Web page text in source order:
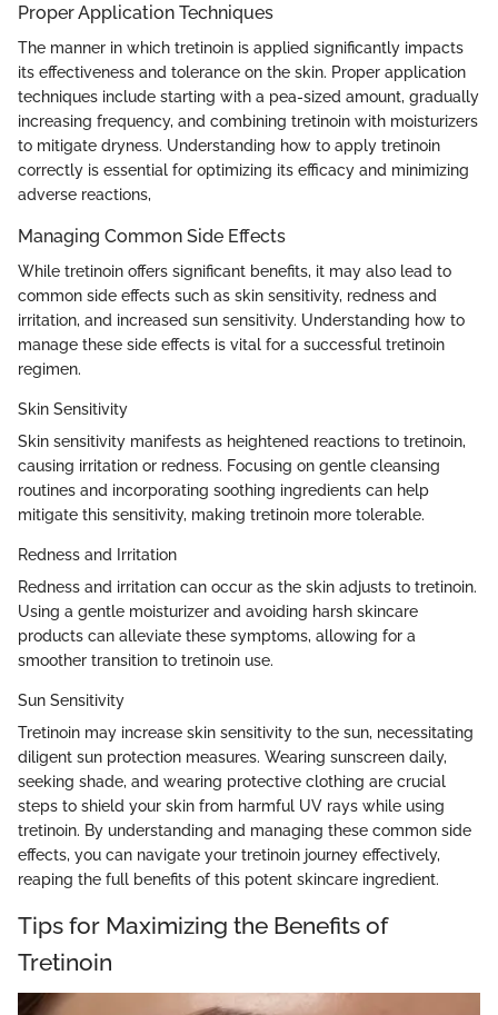
Proper Application Techniques
The manner in which tretinoin is applied significantly impacts
its effectiveness and tolerance on the skin. Proper application
techniques include starting with a pea-sized amount, gradually
increasing frequency, and combining tretinoin with moisturizers
to mitigate dryness. Understanding how to apply tretinoin
correctly is essential for optimizing its efficacy and minimizing
adverse reactions,
Managing Common Side Effects
While tretinoin offers significant benefits, it may also lead to
common side effects such as skin sensitivity, redness and
irritation, and increased sun sensitivity. Understanding how to
manage these side effects is vital for a successful tretinoin
regimen.
Skin Sensitivity
Skin sensitivity manifests as heightened reactions to tretinoin,
causing irritation or redness. Focusing on gentle cleansing
routines and incorporating soothing ingredients can help
mitigate this sensitivity, making tretinoin more tolerable.
Redness and Irritation
Redness and irritation can occur as the skin adjusts to tretinoin.
Using a gentle moisturizer and avoiding harsh skincare
products can alleviate these symptoms, allowing for a
smoother transition to tretinoin use.
Sun Sensitivity
Tretinoin may increase skin sensitivity to the sun, necessitating
diligent sun protection measures. Wearing sunscreen daily,
seeking shade, and wearing protective clothing are crucial
steps to shield your skin from harmful UV rays while using
tretinoin. By understanding and managing these common side
effects, you can navigate your tretinoin journey effectively,
reaping the full benefits of this potent skincare ingredient.
Tips for Maximizing the Benefits of
Tretinoin